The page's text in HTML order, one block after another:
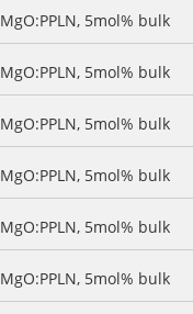
MgO:PPLN, 5mol% bulk
MgO:PPLN, 5mol% bulk
MgO:PPLN, 5mol% bulk
MgO:PPLN, 5mol% bulk
MgO:PPLN, 5mol% bulk
MgO:PPLN, 5mol% bulk